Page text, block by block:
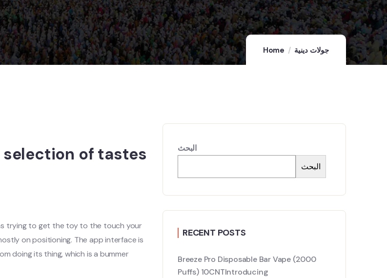
Home جولات دينية
selection of tastes
trying to get the toy to the touch your
on positioning. The app interface is
doing its thing, which is a bummer
البحث
البحث
RECENT POSTS
Breeze Pro Disposable Bar Vape (2000
Puffs) 10CNTIntroducing